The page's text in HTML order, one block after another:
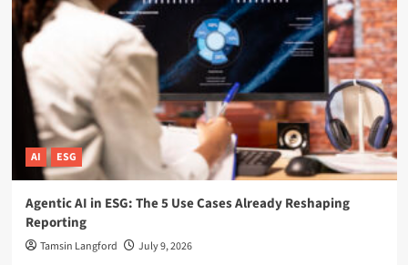
AI ESG
Agentic AI in ESG: The 5 Use Cases Already Reshaping
Reporting
Tamsin Langford July 9, 2026